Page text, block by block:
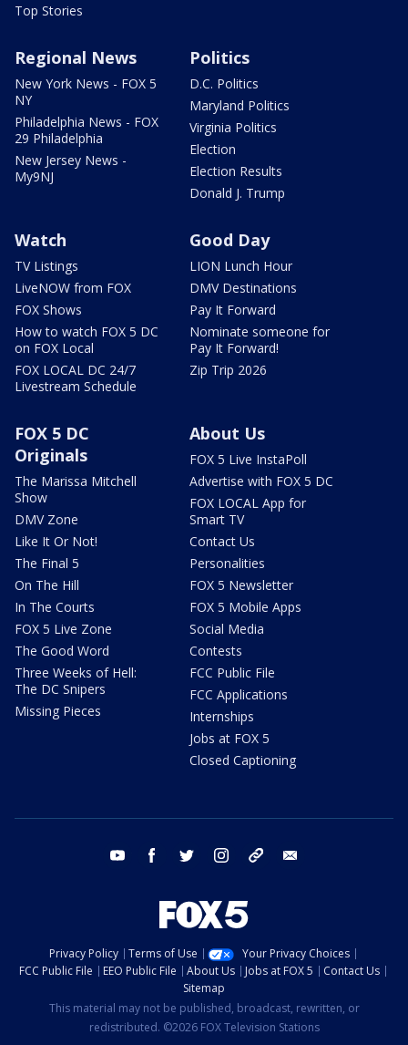
Top Stories
Regional News
New York News - FOX 5
NY
Philadelphia News - FOX
29 Philadelphia
New Jersey News -
My9NJ
Politics
D.C. Politics
Maryland Politics
Virginia Politics
Election
Election Results
Donald J. Trump
Watch
TV Listings
LiveNOW from FOX
FOX Shows
How to watch FOX 5 DC
on FOX Local
FOX LOCAL DC 24/7
Livestream Schedule
Good Day
LION Lunch Hour
DMV Destinations
Pay It Forward
Nominate someone for
Pay It Forward!
Zip Trip 2026
FOX 5 DC
Originals
The Marissa Mitchell
Show
DMV Zone
Like It Or Not!
The Final 5
On The Hill
In The Courts
FOX 5 Live Zone
The Good Word
Three Weeks of Hell:
The DC Snipers
Missing Pieces
About Us
FOX 5 Live InstaPoll
Advertise with FOX 5 DC
FOX LOCAL App for
Smart TV
Contact Us
Personalities
FOX 5 Newsletter
FOX 5 Mobile Apps
Social Media
Contests
FCC Public File
FCC Applications
Internships
Jobs at FOX 5
Closed Captioning
youtube facebook twitter instagram tiktok
Privacy Policy Terms of Use
Your Privacy Choices
FCC Public File
EEO Public File About Us Jobs at FOX 5
Contact Us
Sitemap
This material may not be published, broadcast, rewritten, or
redistributed. ©2026 FOX Television Stations